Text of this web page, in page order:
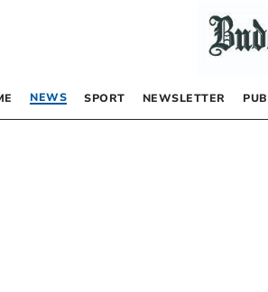
NEWS SPORT NEWSLETTER